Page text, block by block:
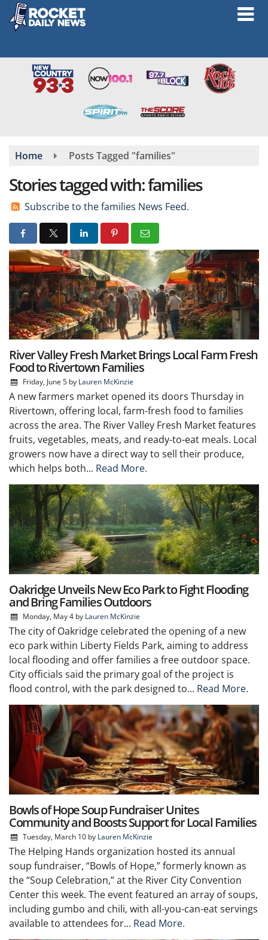
Skip
main
Home Posts Tagged "families"
Stories tagged with: families
Subscribe to the families News Feed.
River Valley Fresh Market Brings Local Farm Fresh
Food to Rivertown Families
Friday, June 5by Lauren McKinzie
A new farmers market opened its doors Thursday in
Rivertown, offering local, farm-fresh food to families
across the area. The River Valley Fresh Market features
fruits, vegetables, meats, and ready-to-eat meals. Local
growers now have a direct way to sell their produce,
which helps both... Read More.
Oakridge Unveils New Eco Park to Fight Flooding
and Bring Families Outdoors
Monday, May 4by Lauren McKinzie
The city of Oakridge celebrated the opening of a new
eco park within Liberty Fields Park, aiming to address
local flooding and offer families a free outdoor space.
City officials said the primary goal of the project is
flood control, with the park designed to... Read More.
Bowls of Hope Soup Fundraiser Unites
Community and Boosts Support for Local Families
Tuesday, March 10by Lauren McKinzie
The Helping Hands organization hosted its annual
soup fundraiser, “Bowls of Hope,” formerly known as
the “Soup Celebration,” at the River City Convention
Center this week. The event featured an array of soups,
including gumbo and chili, with all-you-can-eat servings
available to attendees for... Read More.